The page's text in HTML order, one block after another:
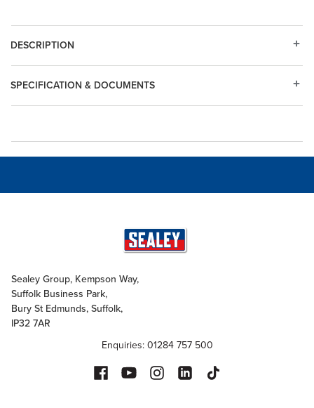
DESCRIPTION
SPECIFICATION & DOCUMENTS
Sealey Group, Kempson Way,
Suffolk Business Park,
Bury St Edmunds, Suffolk,
IP32 7AR
Enquiries: 01284 757 500